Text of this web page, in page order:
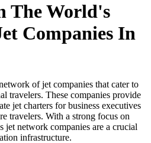
The World's
Companies In
of jet companies that cater to
travelers. These companies provide
jet charters for business executives
travelers. With a strong focus on
jet network companies are a crucial
infrastructure.